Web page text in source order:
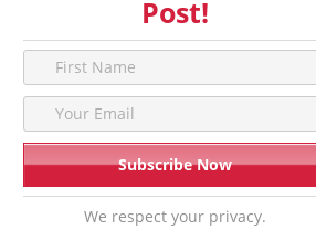
Post!
We respect your privacy.